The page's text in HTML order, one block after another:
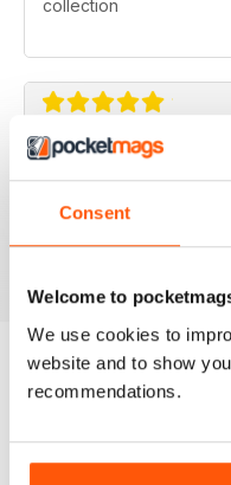
Consent
Welcome to
We use cookies to
website and to show
recommendations.
collection
AVIATION SPECIALS
BACK ISSUES